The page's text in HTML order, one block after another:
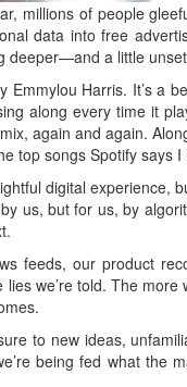
millions of people
data into free
deeper—and a little
Emmylou Harris. It’s a
along every time it
again and again.
top songs Spotify says I
digital experience,
us, but for us, by
feeds, our product
we’re told. The
to new ideas,
being fed what the